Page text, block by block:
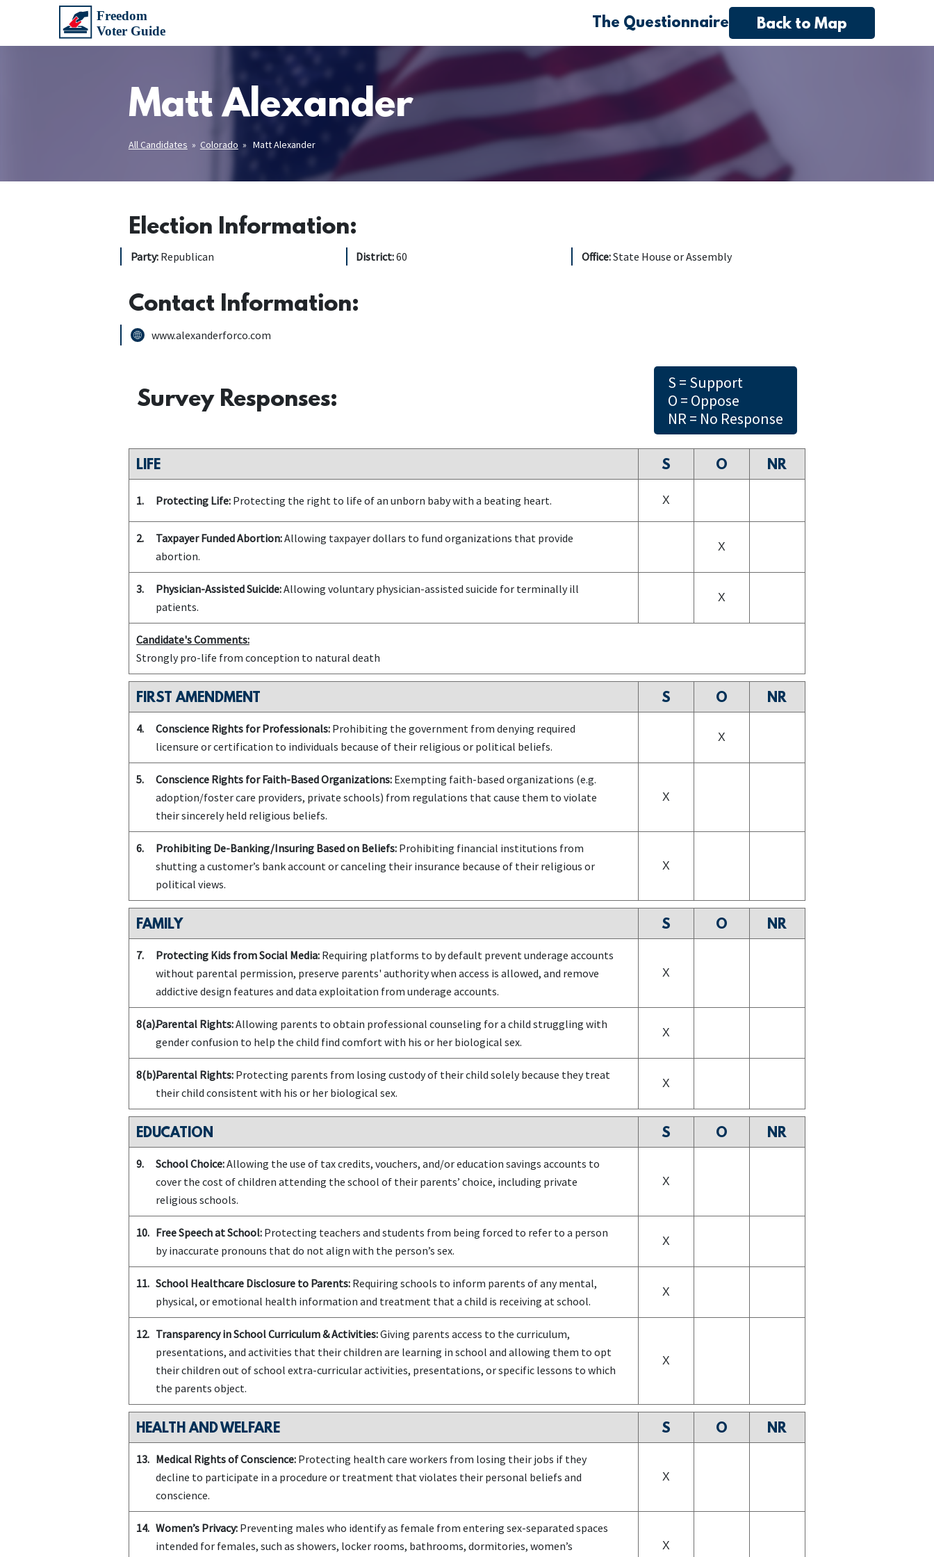
The Questionnaire Back to Map
Matt Alexander
All Candidates » Colorado » Matt Alexander
Election Information:
Party: Republican District:60 Office:State House or Assembly
Contact Information:
www.alexanderforco.com
Survey Responses:
S = Support
O = Oppose
NR = No Response
LIFE S O NR
1. Protecting Life:Protecting the right to life of an unborn baby with a beating heart. X
2. Taxpayer Funded Abortion:Allowing taxpayer dollars to fund organizations that provide
abortion.
X
3. Physician-Assisted Suicide:Allowing voluntary physician-assisted suicide for terminally ill
patients.
X
Candidate's Comments:
Strongly pro-life from conception to natural death
FIRST AMENDMENT S O NR
4. Conscience Rights for Professionals:Prohibiting the government from denying required
licensure or certification to individuals because of their religious or political beliefs.
X
5. Conscience Rights for Faith-Based Organizations:Exempting faith-based organizations (e.g.
adoption/foster care providers, private schools) from regulations that cause them to violate
their sincerely held religious beliefs.
X
6. Prohibiting De-Banking/Insuring Based on Beliefs:Prohibiting financial institutions from
shutting a customer’s bank account or canceling their insurance because of their religious or
political views.
X
FAMILY S O NR
7. Protecting Kids from Social Media:Requiring platforms to by default prevent underage accounts
without parental permission, preserve parents' authority when access is allowed, and remove
addictive design features and data exploitation from underage accounts.
X
8(a).Parental Rights:Allowing parents to obtain professional counseling for a child struggling with
gender confusion to help the child find comfort with his or her biological sex.
X
8(b).Parental Rights:Protecting parents from losing custody of their child solely because they treat
their child consistent with his or her biological sex.
X
EDUCATION S O NR
9. School Choice:Allowing the use of tax credits, vouchers, and/or education savings accounts to
cover the cost of children attending the school of their parents’ choice, including private
religious schools.
X
10. Free Speech at School:Protecting teachers and students from being forced to refer to a person
by inaccurate pronouns that do not align with the person’s sex.
X
11. School Healthcare Disclosure to Parents:Requiring schools to inform parents of any mental,
physical, or emotional health information and treatment that a child is receiving at school.
X
12. Transparency in School Curriculum & Activities:Giving parents access to the curriculum,
presentations, and activities that their children are learning in school and allowing them to opt
their children out of school extra-curricular activities, presentations, or specific lessons to which
the parents object.
X
HEALTH AND WELFARE S O NR
13. Medical Rights of Conscience:Protecting health care workers from losing their jobs if they
decline to participate in a procedure or treatment that violates their personal beliefs and
conscience.
X
14. Women’s Privacy:Preventing males who identify as female from entering sex-separated spaces
intended for females, such as showers, locker rooms, bathrooms, dormitories, women’s
X